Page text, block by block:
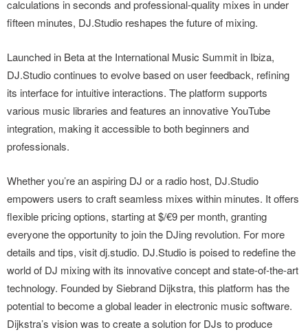
calculations in seconds and professional-quality mixes in under
fifteen minutes, DJ.Studio reshapes the future of mixing.
Launched in Beta at the International Music Summit in Ibiza,
DJ.Studio continues to evolve based on user feedback, refining
its interface for intuitive interactions. The platform supports
various music libraries and features an innovative YouTube
integration, making it accessible to both beginners and
professionals.
Whether you’re an aspiring DJ or a radio host, DJ.Studio
empowers users to craft seamless mixes within minutes. It offers
flexible pricing options, starting at $/€9 per month, granting
everyone the opportunity to join the DJing revolution. For more
details and tips, visit dj.studio. DJ.Studio is poised to redefine the
world of DJ mixing with its innovative concept and state-of-the-art
technology. Founded by Siebrand Dijkstra, this platform has the
potential to become a global leader in electronic music software.
Dijkstra’s vision was to create a solution for DJs to produce